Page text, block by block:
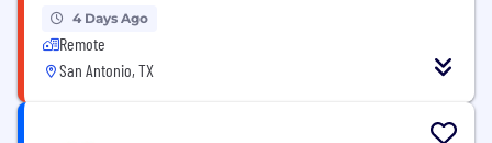
4 Days Ago
Remote
San Antonio, TX